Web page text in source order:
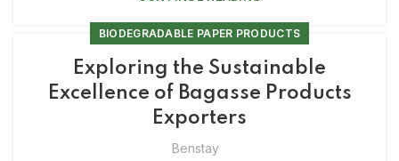
BIODEGRADABLE PAPER PRODUCTS
Exploring the Sustainable
Excellence of Bagasse Products
Exporters
Benstay